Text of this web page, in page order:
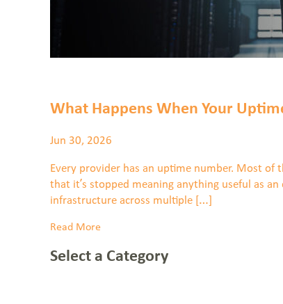
VIEW OUR NETWORK MAP
What Happens When Your
Jun 30, 2026
Every provider has an uptime number. Most of
that it’s stopped meaning anything useful as
infrastructure across multiple […]
Read More
Select a Category